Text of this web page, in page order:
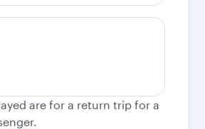
are for a return trip for a